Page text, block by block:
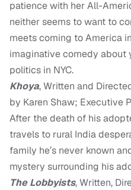
patience with her All-
neither seems to want to
meets coming to America
imaginative comedy about
politics in NYC.
Khoya, Written and
by Karen Shaw; Executive
After the death of his
travels to rural India
family he’s never known
mystery surrounding his
The Lobbyists, Written,